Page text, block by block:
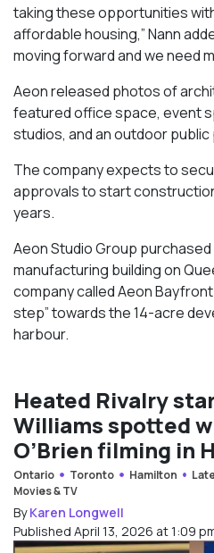
taking these opportunities
affordable housing,” Nann
moving forward and we need
Aeon released photos of
featured office space, event
studios, and an outdoor public
The company expects to
approvals to start
years.
Aeon Studio Group
manufacturing building on
company called Aeon
step” towards the 14-acre
harbour.
Heated Rivalry
Williams spotted
O’Brien filming in
Ontario Toronto Hamilton
Movies & TV
ByKaren Longwell
Published April 13, 2026 at 1:09